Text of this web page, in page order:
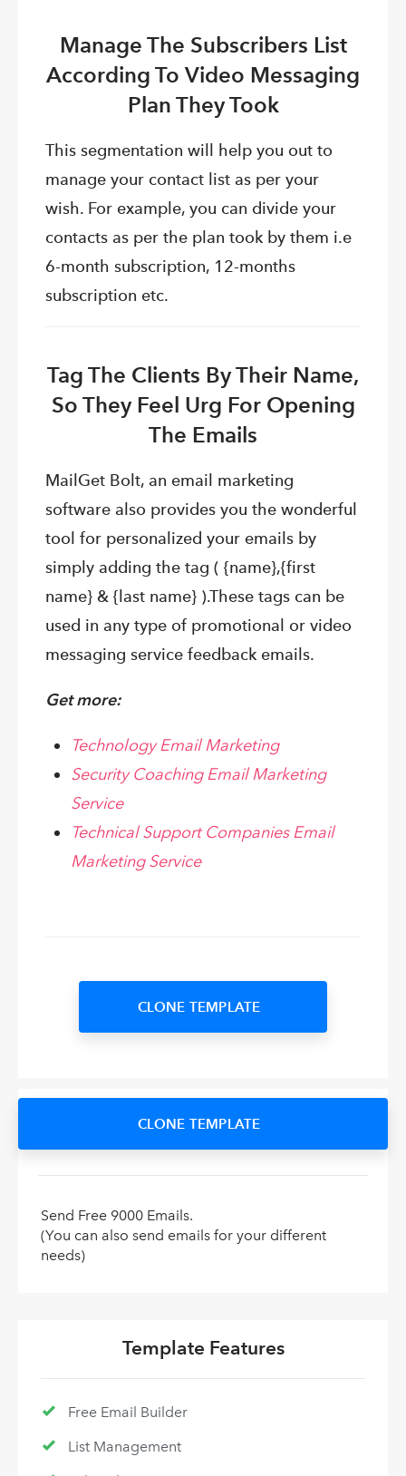
Manage The Subscribers List
According To Video Messaging
Plan They Took
This segmentation will help you out to
manage your contact list as per your
wish. For example, you can divide your
contacts as per the plan took by them i.e
6-month subscription, 12-months
subscription etc.
Tag The Clients By Their Name,
So They Feel Urg For Opening
The Emails
MailGet Bolt, an email marketing
software also provides you the wonderful
tool for personalized your emails by
simply adding the tag ( {name},{first
name} & {last name} ).These tags can be
used in any type of promotional or video
messaging service feedback emails.
Get more:
Technology Email Marketing
Security Coaching Email Marketing
Service
Technical Support Companies Email
Marketing Service
CLONE TEMPLATE
CLONE TEMPLATE
Send Free 9000 Emails.
(You can also send emails for your different
needs)
Template Features
Free Email Builder
List Management